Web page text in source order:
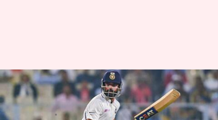
'Love challenges,' Ajinkya
Rahane relives his MCG knock
Parth Dhall Oct 29, 2024 02:09 pm